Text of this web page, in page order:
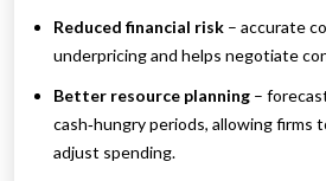
Reduced financial risk – accurate
underpricing and helps negotiate
Better resource planning –
cash‑hungry periods, allowing firms
adjust spending.